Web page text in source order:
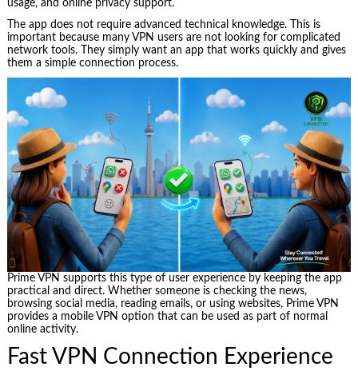
usage, and online privacy support.
The app does not require advanced technical knowledge. This is
important because many VPN users are not looking for complicated
network tools. They simply want an app that works quickly and gives
them a simple connection process.
Prime VPN supports this type of user experience by keeping the app
practical and direct. Whether someone is checking the news,
browsing social media, reading emails, or using websites, Prime VPN
provides a mobile VPN option that can be used as part of normal
online activity.
Fast VPN Connection Experience